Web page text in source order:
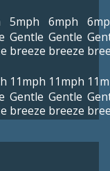
5mph
Gentle
breeze
6mph
Gentle
breeze
11mph
Gentle
breeze
11mph
Gentle
breeze